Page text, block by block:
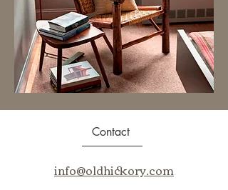
Contact
info@oldhickory.com